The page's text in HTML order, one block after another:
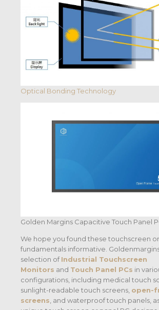
Optical Bonding Technology
Golden Margins Capacitive Touch Panel
We hope you found these touchscreen
fundamentals informative.
selection ofIndustrial Touchscreen
Monitors and Touch Panel PCs in
configurations, including medical touch
sunlight-readable touch screens, open-
screens , and waterproof touch panels,